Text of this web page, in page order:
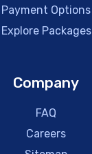
Payment Options
Explore Packages
Company
FAQ
Careers